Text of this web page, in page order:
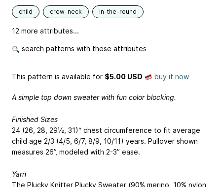
child crew-neck in-the-round
12 more attributes...
search patterns with these attributes
This pattern is available for $5.00 USD buy it now
A simple top down sweater with fun color blocking.
Finished Sizes
24 (26, 28, 29½, 31)“ chest circumference to fit average
child age 2/3 (4/5, 6/7, 8/9, 10/11) years. Pullover shown
measures 26”, modeled with 2-3” ease.
Yarn
The Plucky Knitter Plucky Sweater (90% merino, 10% nylon;